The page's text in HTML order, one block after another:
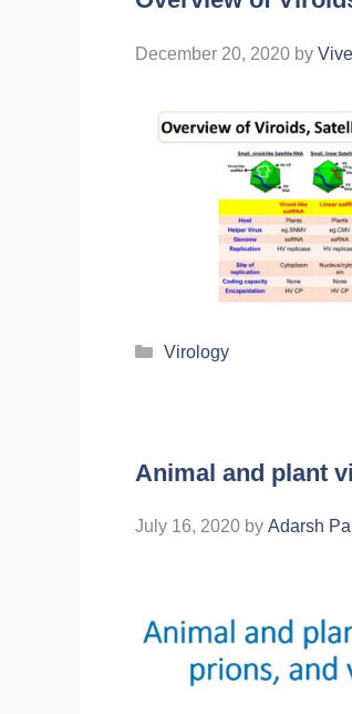
December 20, 2020 by
Virology
Animal and plant
July 16, 2020 by Adarsh